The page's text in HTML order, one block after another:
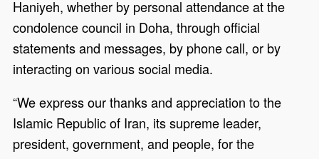
Haniyeh, whether by personal attendance at the
condolence council in Doha, through official
statements and messages, by phone call, or by
interacting on various social media.
“We express our thanks and appreciation to the
Islamic Republic of Iran, its supreme leader,
president, government, and people, for the